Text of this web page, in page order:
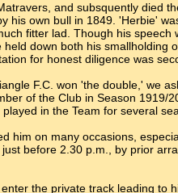
and subsquently died
his own bull in 1849. 'Herbie'
fitter lad. Though his
down both his smallholding
for honest diligence was
F.C. won 'the double,' we
of the Club in Season 1919/
in the Team for several
him on many occasions,
before 2.30 p.m., by prior
the private track leading to